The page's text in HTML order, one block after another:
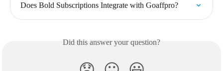
Does Bold Subscriptions Integrate with Goaffpro?
Did this answer your question?